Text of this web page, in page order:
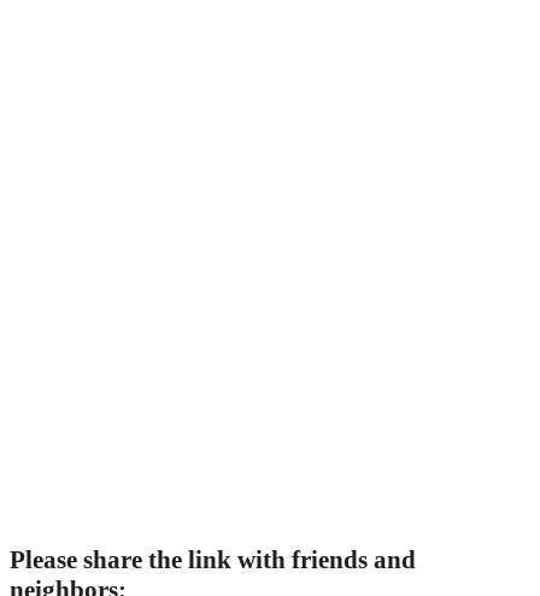
Please share the link with friends and